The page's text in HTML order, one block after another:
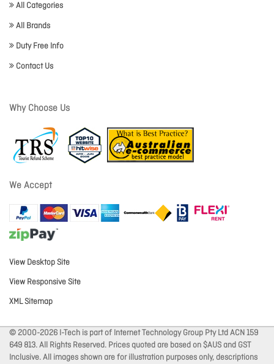
All Categories
All Brands
Duty Free Info
Contact Us
Why Choose Us
We Accept
View Desktop Site
View Responsive Site
XML Sitemap
© 2000-2026 I-Tech is part of Internet Technology Group Pty Ltd ACN 159
649 813. All Rights Reserved. Prices quoted are based on $AUS and GST
Inclusive. All images shown are for illustration purposes only, descriptions